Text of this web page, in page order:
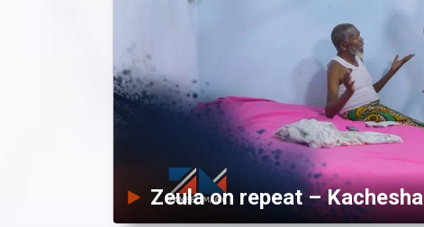
Zeula on repeat – Kachesha